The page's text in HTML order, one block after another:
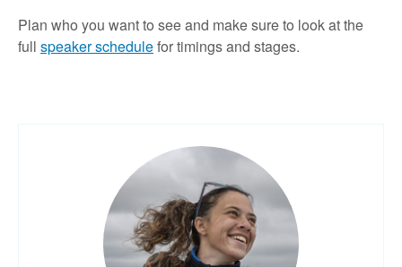
Plan who you want to see and make sure to look at the
full speaker schedulefor timings and stages.